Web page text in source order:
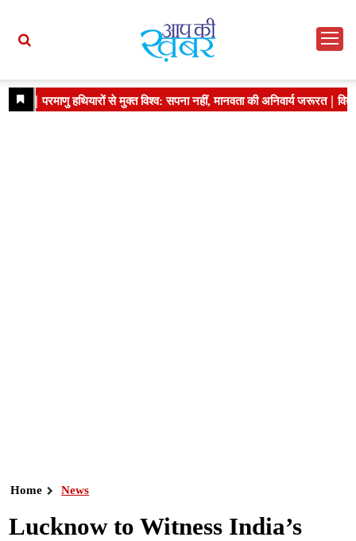
Home News
Lucknow to Witness India’s